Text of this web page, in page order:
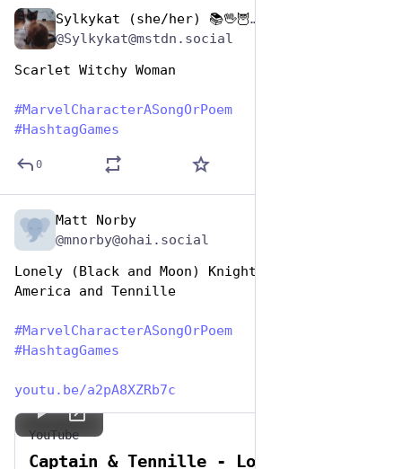
Sylkykat (she/her) 📚🖖🦉🐱☕️🇺🇦
@Sylkykat@mstdn.social
Scarlet Witchy Woman
#MarvelCharacterASongOrPoem
#HashtagGames
0
Matt Norby
@mnorby@ohai.social
Lonely (Black and Moon) Knights - Captain
America and Tennille
#MarvelCharacterASongOrPoem
#HashtagGames
youtu.be/a2pA8XZRb7c
YouTube
Captain & Tennille - Lonely Nights